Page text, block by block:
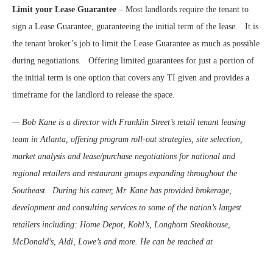
Limit your Lease Guarantee – Most landlords require the tenant to
sign a Lease Guarantee, guaranteeing the initial term of the lease.
It is
the tenant broker’s job to limit the Lease Guarantee as much as possible
during negotiations.
Offering limited guarantees for just a portion of
the initial term is one option that covers any TI given and provides a
timeframe for the landlord to release the space.
— Bob Kane is a director with Franklin Street’s retail tenant leasing
team in Atlanta, offering program roll-out strategies, site selection,
market analysis and lease/purchase negotiations for national and
regional retailers and restaurant groups expanding throughout the
Southeast.
During his career, Mr. Kane has provided brokerage,
development and consulting services to some of the nation’s largest
retailers including: Home Depot, Kohl’s, Longhorn Steakhouse,
McDonald’s, Aldi, Lowe’s and more. He can be reached at